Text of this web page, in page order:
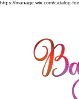
https://manage.wix.com/catalog-